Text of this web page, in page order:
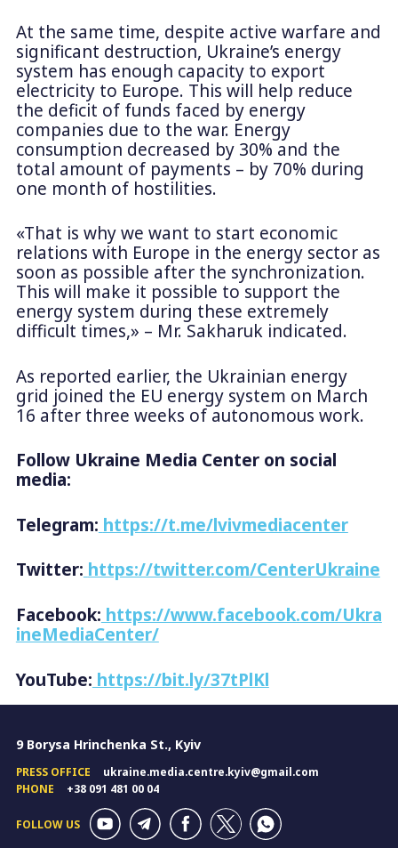
At the same time, despite active warfare and
significant destruction, Ukraine’s energy
system has enough capacity to export
electricity to Europe. This will help reduce
the deficit of funds faced by energy
companies due to the war. Energy
consumption decreased by 30% and the
total amount of payments – by 70% during
one month of hostilities.
«That is why we want to start economic
relations with Europe in the energy sector as
soon as possible after the synchronization.
This will make it possible to support the
energy system during these extremely
difficult times,» – Mr. Sakharuk indicated.
As reported earlier, the Ukrainian energy
grid joined the EU energy system on March
16 after three weeks of autonomous work.
Follow Ukraine Media Center on social
media:
Telegram: https://t.me/lvivmediacenter
Twitter: https://twitter.com/CenterUkraine
Facebook: https://www.facebook.com/Ukra
ineMediaCenter/
YouTube: https://bit.ly/37tPlKl
9 Borysa Hrinchenka St., Kyiv
PRESS OFFICE
ukraine.media.centre.kyiv@gmail.com
PHONE
+38 091 481 00 04
FOLLOW US